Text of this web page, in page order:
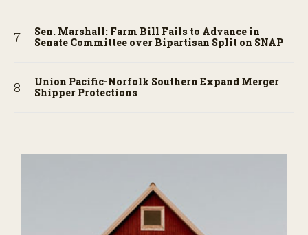
Sen. Marshall: Farm Bill Fails to Advance in
Senate Committee over Bipartisan Split on SNAP
Union Pacific-Norfolk Southern Expand Merger
Shipper Protections